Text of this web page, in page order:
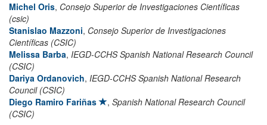
Michel Oris, Consejo Superior de Investigaciones Científicas
(csic)
Stanislao Mazzoni, Consejo Superior de Investigaciones
Científicas (CSIC)
Melissa Barba, IEGD-CCHS Spanish National Research Council
(CSIC)
Dariya Ordanovich, IEGD-CCHS Spanish National Research
Council (CSIC)
Diego Ramiro Fariñas
, Spanish National Research Council
(CSIC)